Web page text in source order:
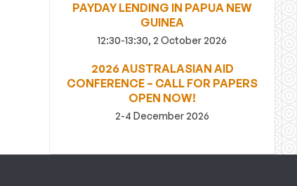
PAYDAY LENDING IN PAPUA NEW
GUINEA
12:30-13:30, 2 October 2026
2026 AUSTRALASIAN AID
CONFERENCE – CALL FOR PAPERS
OPEN NOW!
2-4 December 2026